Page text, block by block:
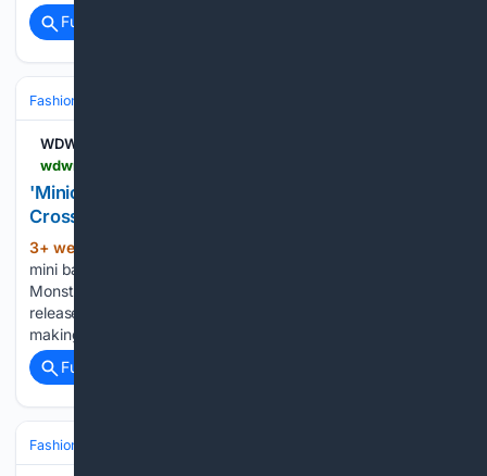
Full coverage
Fashion & Beauty
WDW News Today
'Minions & Monsters' Loungefly Backpack and
Crossbody Bag Now Available Online - WDWNT
3+ week, 3+ day ago
mini backpack and crossbody bag inspired by Minions &
Monsters are available online. The latest Minions film was
released earlier this month and follows a group of Minions
making a monster movie after the arrival of sound films....
Full coverage
Fashion & Beauty